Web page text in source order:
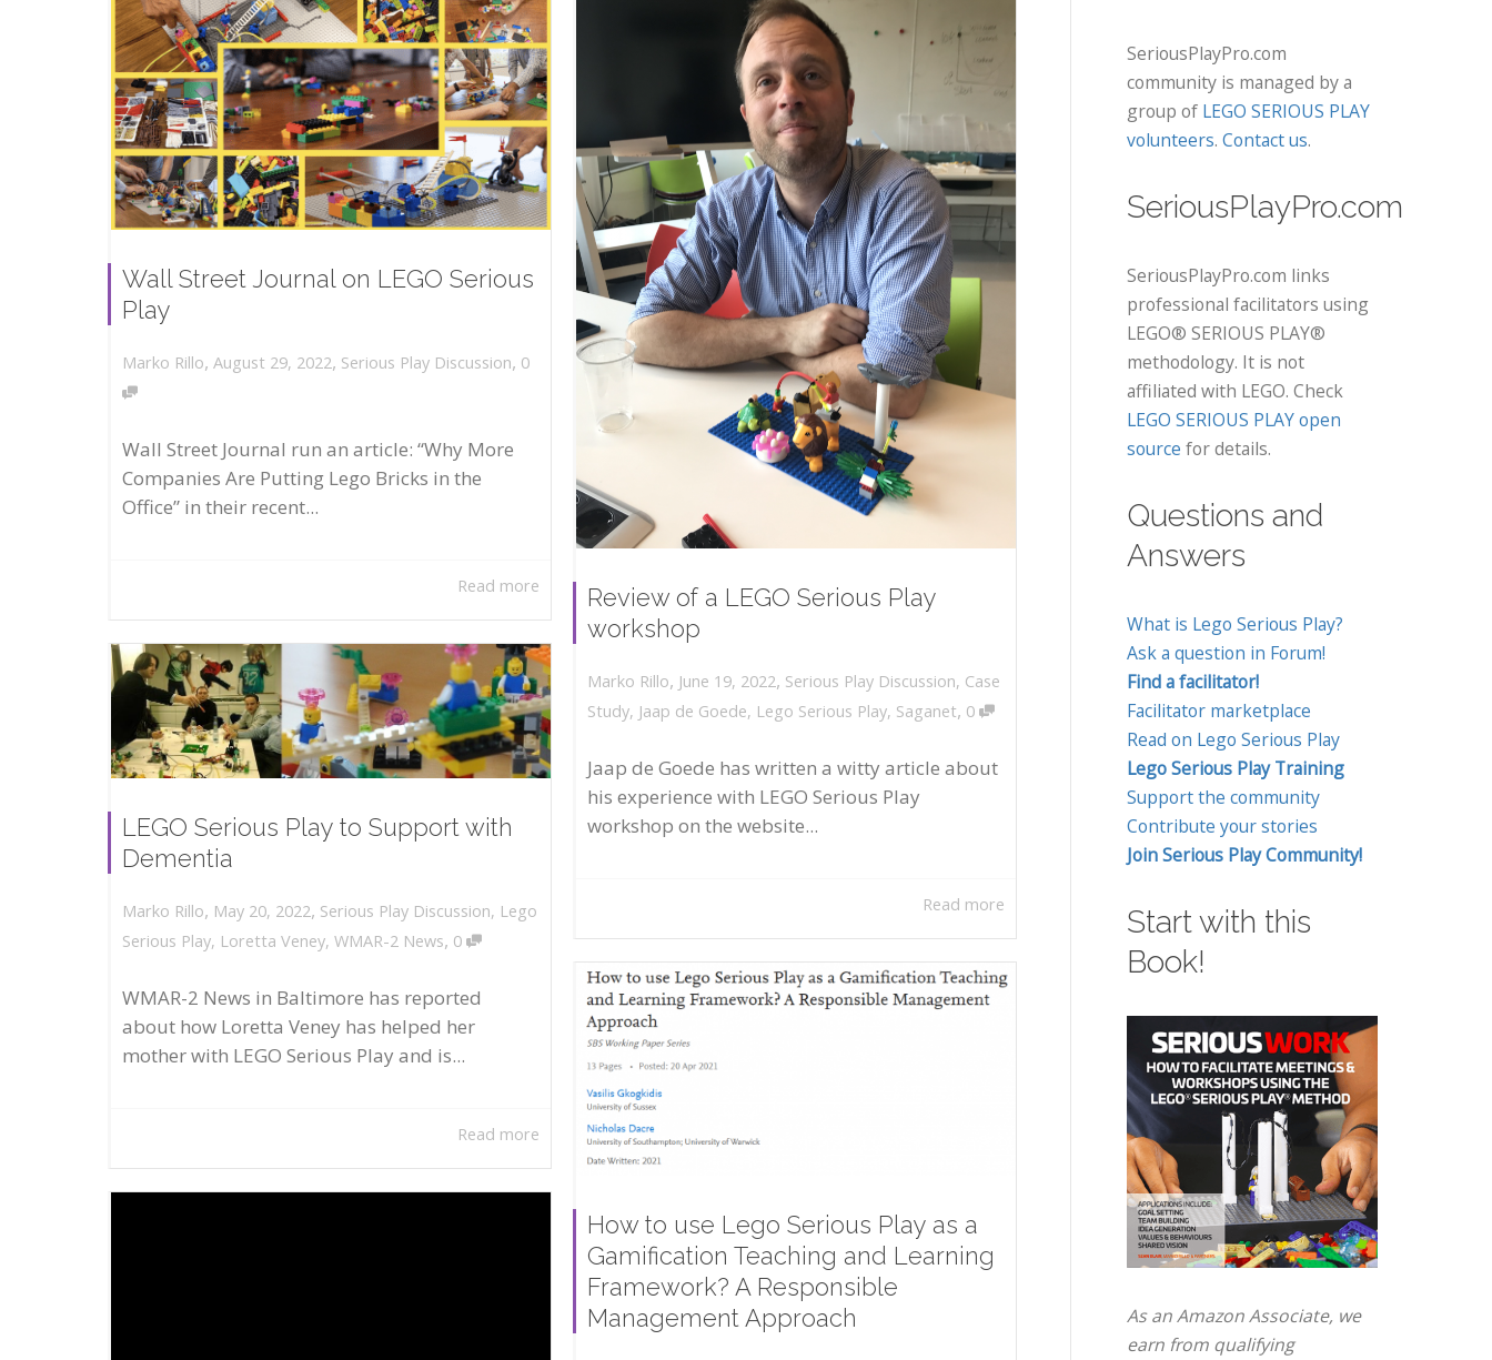
Wall Street Journal on LEGO Serious
Play
Marko Rillo, August 29, 2022, Serious Play Discussion, 0
Wall Street Journal run an article: “Why More
Companies Are Putting Lego Bricks in the
Office” in their recent...
Read more
Review of a LEGO Serious Play
workshop
Marko Rillo, June 19, 2022, Serious Play Discussion, Case
Study, Jaap de Goede, Lego Serious Play, Saganet, 0
Jaap de Goede has written a witty article about
his experience with LEGO Serious Play
workshop on the website...
Read more
LEGO Serious Play to Support with
Dementia
Marko Rillo, May 20, 2022, Serious Play Discussion, Lego
Serious Play, Loretta Veney, WMAR-2 News, 0
WMAR-2 News in Baltimore has reported
about how Loretta Veney has helped her
mother with LEGO Serious Play and is...
Read more
How to use Lego Serious Play as a
Gamification Teaching and Learning
Framework? A Responsible
Management Approach
SeriousPlayPro.com
community is managed by a
group of LEGO SERIOUS PLAY
volunteers. Contact us.
SeriousPlayPro.com
SeriousPlayPro.com links
professional facilitators using
LEGO® SERIOUS PLAY®
methodology. It is not
affiliated with LEGO. Check
LEGO SERIOUS PLAY open
source for details.
Questions and
Answers
What is Lego Serious Play?
Ask a question in Forum!
Find a facilitator!
Facilitator marketplace
Read on Lego Serious Play
Lego Serious Play Training
Support the community
Contribute your stories
Join Serious Play Community!
Start with this
Book!
As an Amazon Associate, we
earn from qualifying